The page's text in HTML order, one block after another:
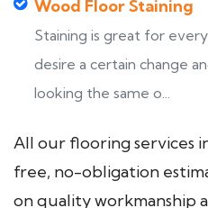
Wood Floor Staining
Staining is great for
desire a certain change
looking the same o...
All our flooring services
free, no-obligation
on quality workmanship